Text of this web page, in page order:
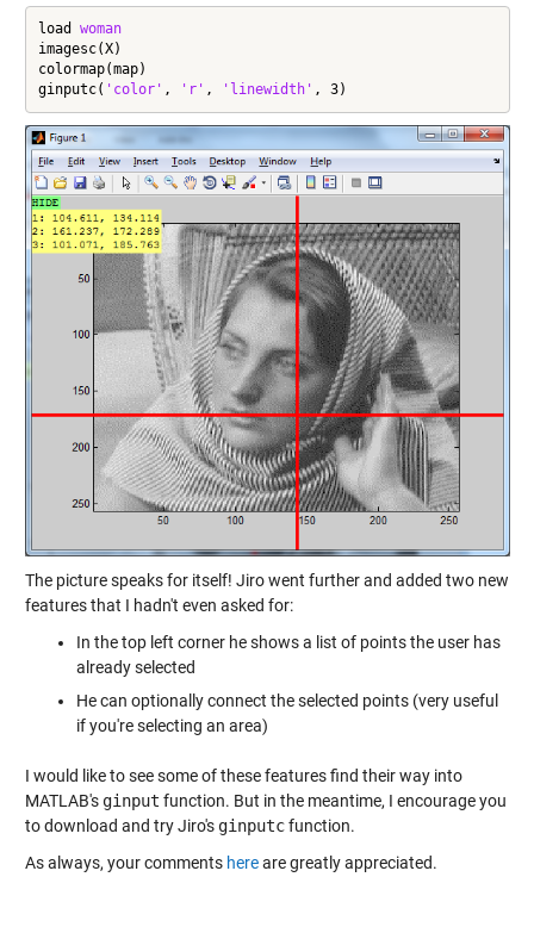
load woman
imagesc(X)
colormap(map)
ginputc( 'color' , 'r' , 'linewidth' , 3)
The picture speaks for itself! Jiro went further and added two new
features that I hadn't even asked for:
In the top left corner he shows a list of points the user has
already selected
He can optionally connect the selected points (very useful
if you're selecting an area)
I would like to see some of these features find their way into
MATLAB's ginput function. But in the meantime, I encourage you
to download and try Jiro's ginputcfunction.
As always, your comments hereare greatly appreciated.